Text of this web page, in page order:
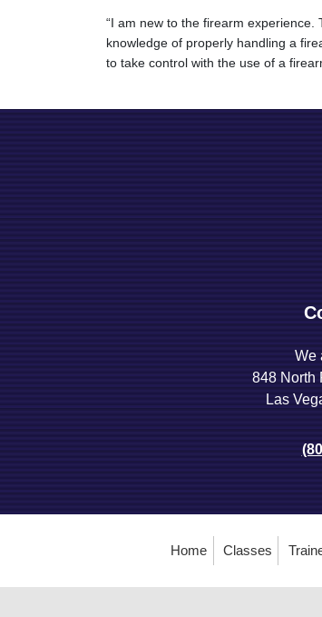
“I am new to the firearm
knowledge of properly handling a
to take control with the use of a
We
848 North
Las
Home Classes